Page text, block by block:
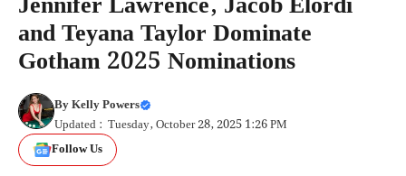
and Teyana Taylor Dominate
Gotham 2025 Nominations
ByKelly Powers
Updated : Tuesday, October 28, 2025 1:26 PM
Follow Us